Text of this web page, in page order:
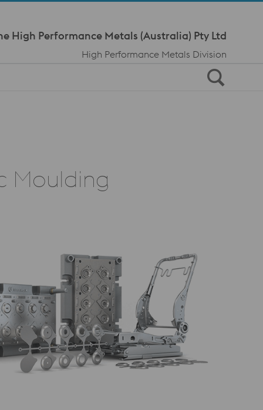
High Performance Metals (Australia) Pty Ltd
High Performance Metals Division
Moulding